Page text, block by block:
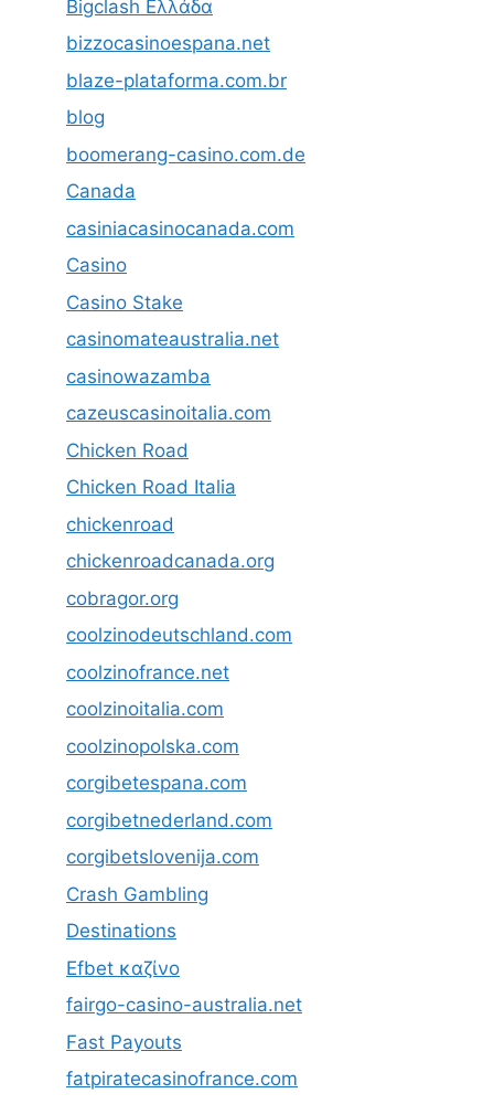
Bigclash Ελλάδα
bizzocasinoespana.net
blaze-plataforma.com.br
blog
boomerang-casino.com.de
Canada
casiniacasinocanada.com
Casino
Casino Stake
casinomateaustralia.net
casinowazamba
cazeuscasinoitalia.com
Chicken Road
Chicken Road Italia
chickenroad
chickenroadcanada.org
cobragor.org
coolzinodeutschland.com
coolzinofrance.net
coolzinoitalia.com
coolzinopolska.com
corgibetespana.com
corgibetnederland.com
corgibetslovenija.com
Crash Gambling
Destinations
Efbet καζίνο
fairgo-casino-australia.net
Fast Payouts
fatpiratecasinofrance.com